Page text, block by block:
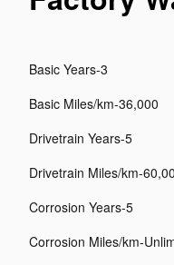
Basic Years-3
Basic Miles/km-36,000
Drivetrain Years-5
Drivetrain Miles/km-
Corrosion Years-5
Corrosion Miles/km-